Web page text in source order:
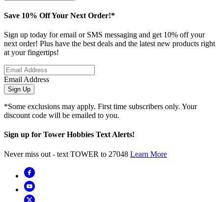
Save 10% Off Your Next Order!*
Sign up today for email or SMS messaging and get 10% off your
next order! Plus have the best deals and the latest new products right
at your fingertips!
Email Address
Sign Up
*Some exclusions may apply. First time subscribers only. Your
discount code will be emailed to you.
Sign up for Tower Hobbies Text Alerts!
Never miss out - text TOWER to 27048 Learn More